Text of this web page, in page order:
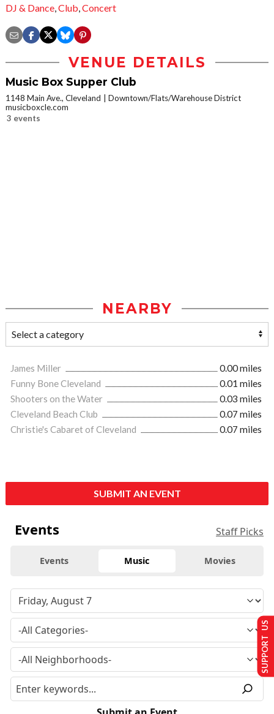
DJ & Dance,Club,Concert
VENUE DETAILS
Music Box Supper Club
1148 Main Ave., Cleveland
Downtown/Flats/Warehouse District
musicboxcle.com
3 events
NEARBY
James Miller
0.00 miles
Funny Bone Cleveland
0.01 miles
Shooters on the Water
0.03 miles
Cleveland Beach Club
0.07 miles
Christie's Cabaret of Cleveland
0.07 miles
SUBMIT AN EVENT
Events Staff Picks
Events Music Movies
SUPPORT US